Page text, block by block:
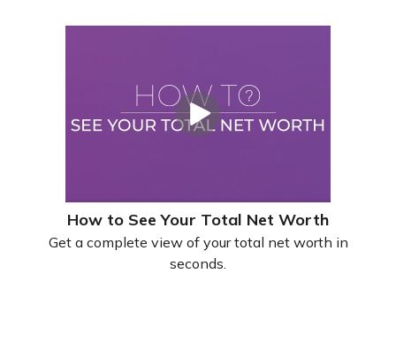
How to See Your Total Net Worth
Get a complete view of your total net worth in
seconds.